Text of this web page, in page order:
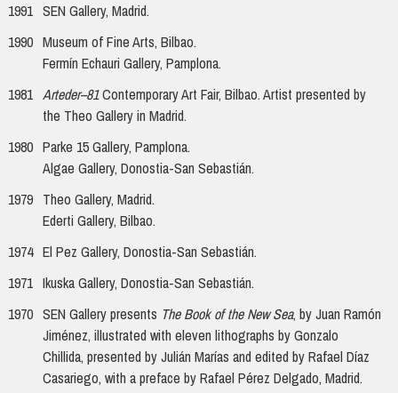
1991 SEN Gallery, Madrid.
1990 Museum of Fine Arts, Bilbao.
Fermín Echauri Gallery, Pamplona.
1981 Arteder–81Contemporary Art Fair, Bilbao. Artist presented by
the Theo Gallery in Madrid.
1980 Parke 15 Gallery, Pamplona.
Algae Gallery, Donostia-San Sebastián.
1979 Theo Gallery, Madrid.
Ederti Gallery, Bilbao.
1974 El Pez Gallery, Donostia-San Sebastián.
1971 Ikuska Gallery, Donostia-San Sebastián.
1970 SEN Gallery presents The Book of the New Sea, by Juan Ramón
Jiménez, illustrated with eleven lithographs by Gonzalo
Chillida, presented by Julián Marías and edited by Rafael Díaz
Casariego, with a preface by Rafael Pérez Delgado, Madrid.